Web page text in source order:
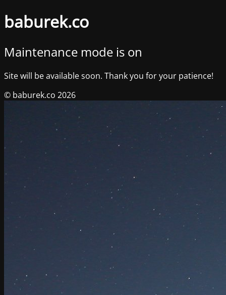
baburek.co
Maintenance mode is on
Site will be available soon. Thank you for your patience!
© baburek.co 2026